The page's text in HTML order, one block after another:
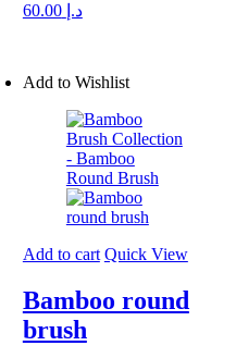
د.إ 60.00
Add to Wishlist
Add to cart Quick View
Bamboo round
brush